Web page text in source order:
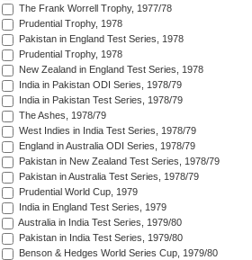
The Frank Worrell Trophy, 1977/78
Prudential Trophy, 1978
Pakistan in England Test Series, 1978
Prudential Trophy, 1978
New Zealand in England Test Series, 1978
India in Pakistan ODI Series, 1978/79
India in Pakistan Test Series, 1978/79
The Ashes, 1978/79
West Indies in India Test Series, 1978/79
England in Australia ODI Series, 1978/79
Pakistan in New Zealand Test Series, 1978/79
Pakistan in Australia Test Series, 1978/79
Prudential World Cup, 1979
India in England Test Series, 1979
Australia in India Test Series, 1979/80
Pakistan in India Test Series, 1979/80
Benson & Hedges World Series Cup, 1979/80